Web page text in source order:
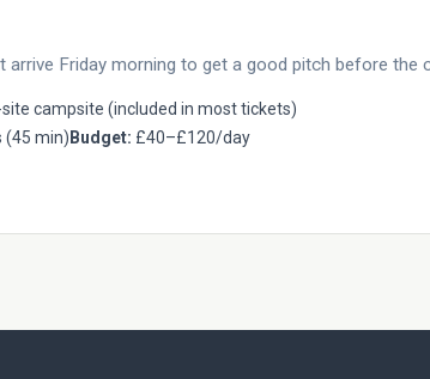
Friday morning to get a good pitch before the
campsite (included in most tickets)
(45 min) Budget: £40–£120/day